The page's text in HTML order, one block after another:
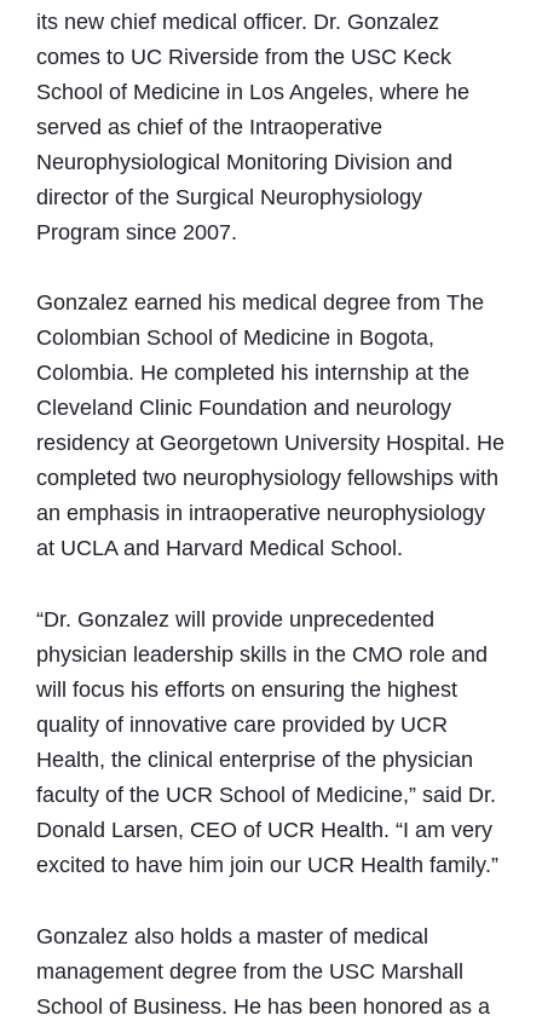
its new chief medical officer. Dr. Gonzalez
comes to UC Riverside from the USC Keck
School of Medicine in Los Angeles, where he
served as chief of the Intraoperative
Neurophysiological Monitoring Division and
director of the Surgical Neurophysiology
Program since 2007.
Gonzalez earned his medical degree from The
Colombian School of Medicine in Bogota,
Colombia. He completed his internship at the
Cleveland Clinic Foundation and neurology
residency at Georgetown University Hospital. He
completed two neurophysiology fellowships with
an emphasis in intraoperative neurophysiology
at UCLA and Harvard Medical School.
“Dr. Gonzalez will provide unprecedented
physician leadership skills in the CMO role and
will focus his efforts on ensuring the highest
quality of innovative care provided by UCR
Health, the clinical enterprise of the physician
faculty of the UCR School of Medicine,” said Dr.
Donald Larsen, CEO of UCR Health. “I am very
excited to have him join our UCR Health family.”
Gonzalez also holds a master of medical
management degree from the USC Marshall
School of Business. He has been honored as a